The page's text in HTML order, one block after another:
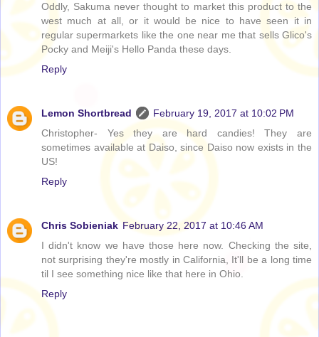
Oddly, Sakuma never thought to market this product to the
west much at all, or it would be nice to have seen it in
regular supermarkets like the one near me that sells Glico's
Pocky and Meiji's Hello Panda these days.
Reply
Lemon Shortbread
February 19, 2017 at 10:02 PM
Christopher- Yes they are hard candies! They are
sometimes available at Daiso, since Daiso now exists in the
US!
Reply
Chris Sobieniak February 22, 2017 at 10:46 AM
I didn't know we have those here now. Checking the site,
not surprising they're mostly in California, It'll be a long time
til I see something nice like that here in Ohio.
Reply